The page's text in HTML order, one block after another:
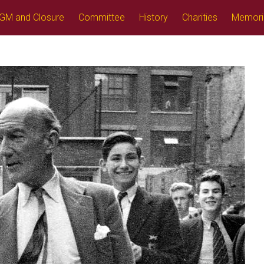
and Closure Committee History Charities